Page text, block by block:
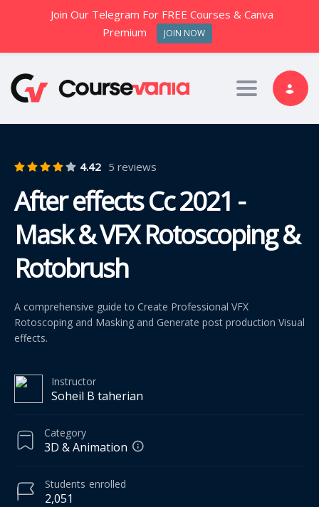
Toggle
4.42 5 reviews
After effects Cc 2021 -
Mask & VFX Rotoscoping &
Rotobrush
A comprehensive guide to Create Professional VFX
Rotoscoping and Masking and Generate post production Visual
effects.
Instructor
Soheil B taherian
Category
3D & Animation
2,051
Students enrolled
Join Our Telegram For FREE Courses & Canva
Premium
JOIN NOW